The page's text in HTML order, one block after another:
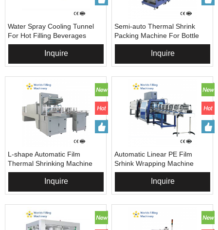
Water Spray Cooling Tunnel
For Hot Filling Beverages
Inquire
Semi-auto Thermal Shrink
Packing Machine For Bottle
Beverages
Inquire
L-shape Automatic Film
Thermal Shrinking Machine
Inquire
Automatic Linear PE Film
Srhink Wrapping Machine
Inquire